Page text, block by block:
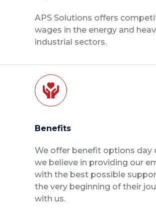
APS Solutions offers
wages in the energy and
industrial sectors.
Benefits
We offer benefit options day
we believe in providing our
with the best possible
the very beginning of their
with us.